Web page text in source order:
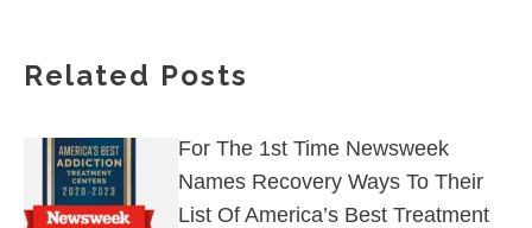
Related Posts
For The 1st Time Newsweek
Names Recovery Ways To Their
List Of America’s Best Treatment